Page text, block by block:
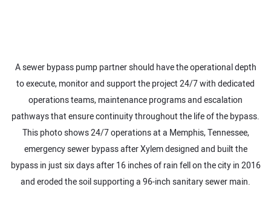
A sewer bypass pump partner should have the operational depth
to execute, monitor and support the project 24/7 with dedicated
operations teams, maintenance programs and escalation
pathways that ensure continuity throughout the life of the bypass.
This photo shows 24/7 operations at a Memphis, Tennessee,
emergency sewer bypass after Xylem designed and built the
bypass in just six days after 16 inches of rain fell on the city in 2016
and eroded the soil supporting a 96-inch sanitary sewer main.